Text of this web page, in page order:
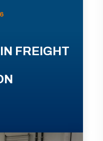
FREIGHT